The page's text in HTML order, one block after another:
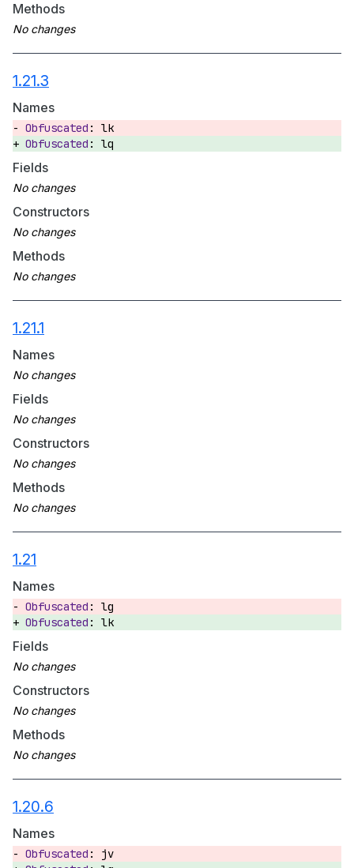
Methods
1.21.3
Names
lk
lq
Fields
Constructors
Methods
1.21.1
Names
Fields
Constructors
Methods
1.21
Names
lg
lk
Fields
Constructors
Methods
1.20.6
Names
jv